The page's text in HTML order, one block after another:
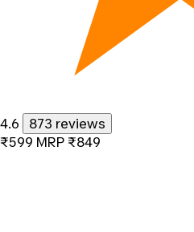
4.6
873 reviews
₹599 MRP ₹849